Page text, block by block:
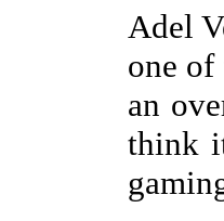
Adel
one of
an
think